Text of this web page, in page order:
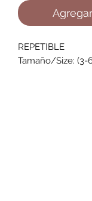
REPETIBLE
Tamaño/Size: (3-